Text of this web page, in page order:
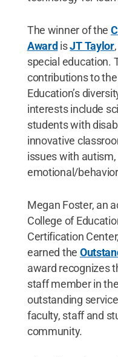
The winner of the
Award isJT Taylor
special education.
contributions to
Education’s
interests include
students with
innovative
issues with
emotional/
Megan Foster, an
College of
Certification
earned the
award recognizes
staff member in
outstanding
faculty, staff and
community.